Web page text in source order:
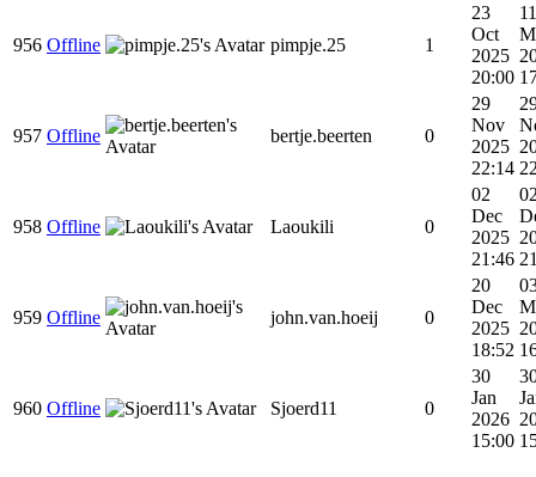
956 Offline pimpje.25 1
23
Oct
2025
20:00
11
957 Offline bertje.beerten 0
29
Nov
2025
22:14
958 Offline Laoukili 0
02
Dec
2025
21:46
959 Offline john.van.hoeij 0
20
Dec
2025
18:52
960 Offline Sjoerd11 0
30
Jan
2026
15:00